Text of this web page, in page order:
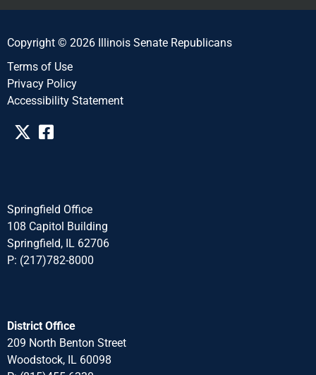
Copyright © 2026 Illinois Senate Republicans
Terms of Use
Privacy Policy
Accessibility Statement​​
Springfield Office
108 Capitol Building
Springfield, IL 62706
P: (217)782-8000
District Office
209 North Benton Street
Woodstock, IL 60098